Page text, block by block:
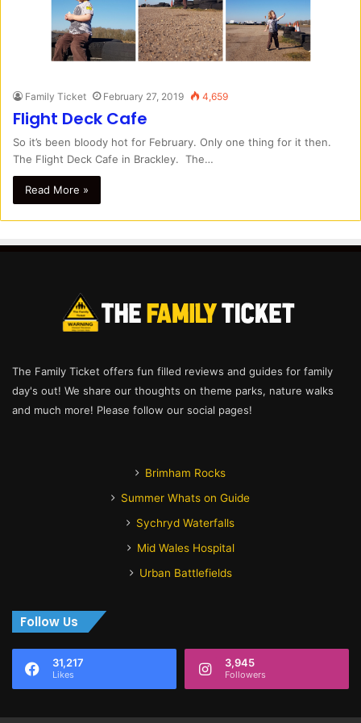
Family Ticket February 27, 2019 4,659
Flight Deck Cafe
So it’s been bloody hot for February. Only one thing for it then.
The Flight Deck Cafe in Brackley. The…
Read More »
The Family Ticket offers fun filled reviews and guides for family
day's out! We share our thoughts on theme parks, nature walks
and much more! Please follow our social pages!
Brimham Rocks
Summer Whats on Guide
Sychryd Waterfalls
Mid Wales Hospital
Urban Battlefields
Follow Us
31,217
Likes
3,945
Followers